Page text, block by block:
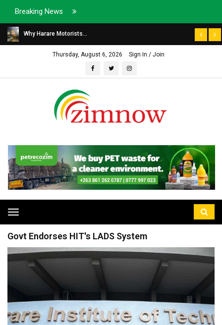
Breaking News
Why Harare Motorists...
Thursday, August 6, 2026 Sign In / Join
Toggle
navigation
Govt Endorses HIT's LADS System